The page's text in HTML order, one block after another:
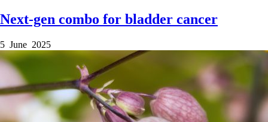
Next-gen combo for bladder cancer
5 June 2025